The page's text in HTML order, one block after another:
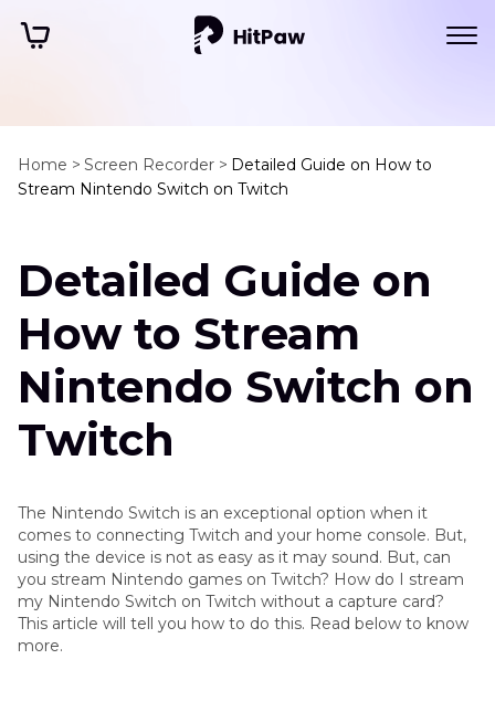
Home > Screen Recorder > Detailed Guide on How to
Stream Nintendo Switch on Twitch
Detailed Guide on
How to Stream
Nintendo Switch on
Twitch
The Nintendo Switch is an exceptional option when it
comes to connecting Twitch and your home console. But,
using the device is not as easy as it may sound. But, can
you stream Nintendo games on Twitch? How do I stream
my Nintendo Switch on Twitch without a capture card?
This article will tell you how to do this. Read below to know
more.